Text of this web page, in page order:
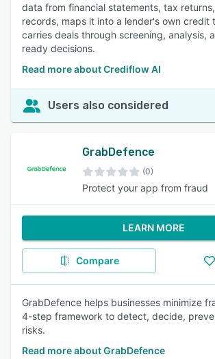
data from financial statements, tax
records, maps it into a lender's own credit
carries deals through screening, analysis,
ready decisions.
Read more about Crediflow AI
Users also considered
GrabDefence
(0)
Protect your app from fraud
LEARN MORE
Compare
GrabDefence helps businesses minimize
4-step framework to detect, decide,
risks.
Read more about GrabDefence